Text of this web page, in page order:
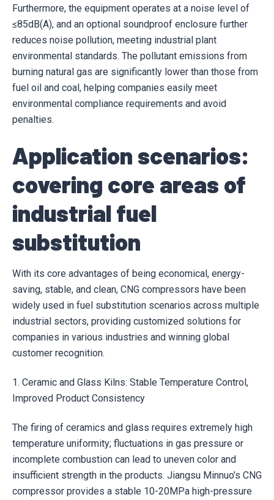
Furthermore, the equipment operates at a noise level of
≤85dB(A), and an optional soundproof enclosure further
reduces noise pollution, meeting industrial plant
environmental standards. The pollutant emissions from
burning natural gas are significantly lower than those from
fuel oil and coal, helping companies easily meet
environmental compliance requirements and avoid
penalties.
Application scenarios:
covering core areas of
industrial fuel
substitution
With its core advantages of being economical, energy-
saving, stable, and clean, CNG compressors have been
widely used in fuel substitution scenarios across multiple
industrial sectors, providing customized solutions for
companies in various industries and winning global
customer recognition.
1. Ceramic and Glass Kilns: Stable Temperature Control,
Improved Product Consistency
The firing of ceramics and glass requires extremely high
temperature uniformity; fluctuations in gas pressure or
incomplete combustion can lead to uneven color and
insufficient strength in the products. Jiangsu Minnuo’s CNG
compressor provides a stable 10-20MPa high-pressure